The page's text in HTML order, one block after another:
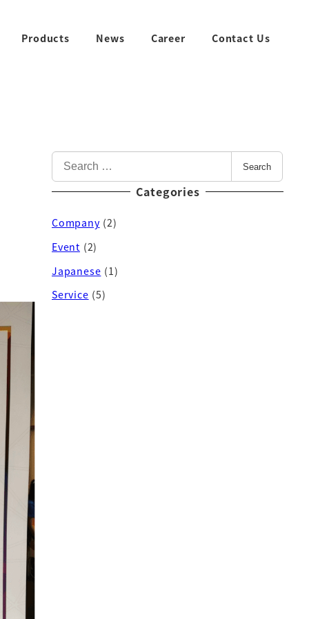
Products News Career Contact Us
Search
Categories
Company (2)
Event (2)
Japanese (1)
Service (5)